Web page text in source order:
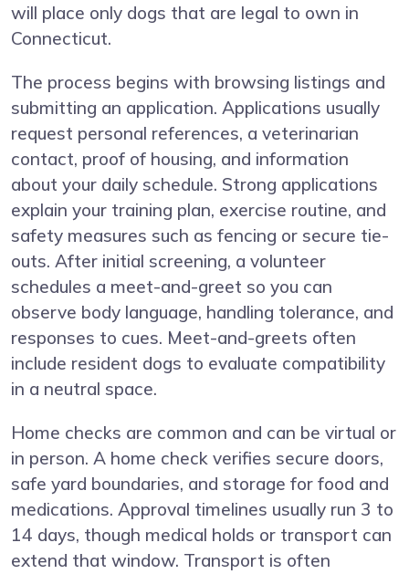
will place only dogs that are legal to own in
Connecticut.
The process begins with browsing listings and
submitting an application. Applications usually
request personal references, a veterinarian
contact, proof of housing, and information
about your daily schedule. Strong applications
explain your training plan, exercise routine, and
safety measures such as fencing or secure tie-
outs. After initial screening, a volunteer
schedules a meet-and-greet so you can
observe body language, handling tolerance, and
responses to cues. Meet-and-greets often
include resident dogs to evaluate compatibility
in a neutral space.
Home checks are common and can be virtual or
in person. A home check verifies secure doors,
safe yard boundaries, and storage for food and
medications. Approval timelines usually run 3 to
14 days, though medical holds or transport can
extend that window. Transport is often